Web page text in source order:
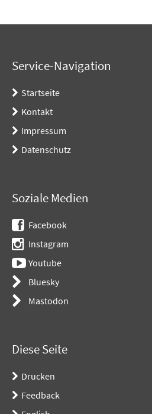
Service-Navigation
Startseite
Kontakt
Impressum
Datenschutz
Soziale Medien
Facebook
Instagram
Youtube
Bluesky
Mastodon
Diese Seite
Drucken
Feedback